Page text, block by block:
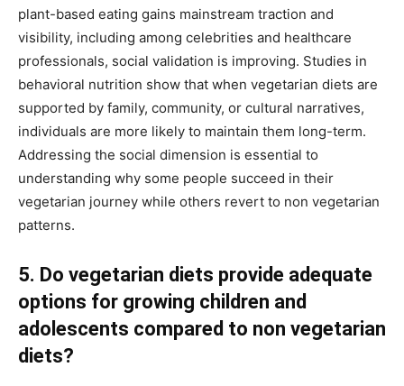
plant-based eating gains mainstream traction and
visibility, including among celebrities and healthcare
professionals, social validation is improving. Studies in
behavioral nutrition show that when vegetarian diets are
supported by family, community, or cultural narratives,
individuals are more likely to maintain them long-term.
Addressing the social dimension is essential to
understanding why some people succeed in their
vegetarian journey while others revert to non vegetarian
patterns.
5. Do vegetarian diets provide adequate
options for growing children and
adolescents compared to non vegetarian
diets?